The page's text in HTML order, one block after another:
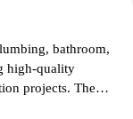
bathroom,
high-quality
projects. The
sanitary ware,